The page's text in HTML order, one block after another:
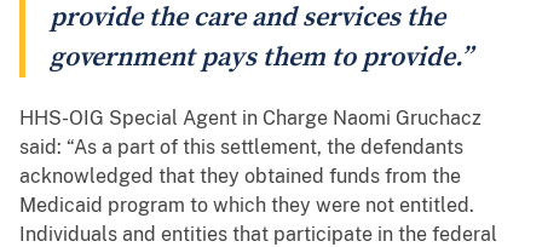
provide the care and services the
government pays them to provide.”
HHS-OIG Special Agent in Charge Naomi Gruchacz
said: “As a part of this settlement, the defendants
acknowledged that they obtained funds from the
Medicaid program to which they were not entitled.
Individuals and entities that participate in the federal